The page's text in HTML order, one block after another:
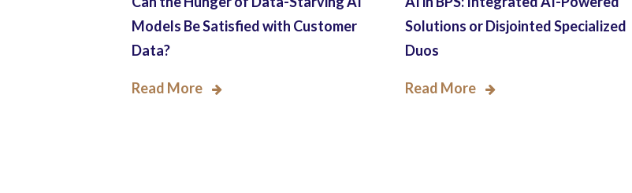
Models Be Satisfied with Customer
Data?
Read More
Solutions or Disjointed Specialized
Duos
Read More